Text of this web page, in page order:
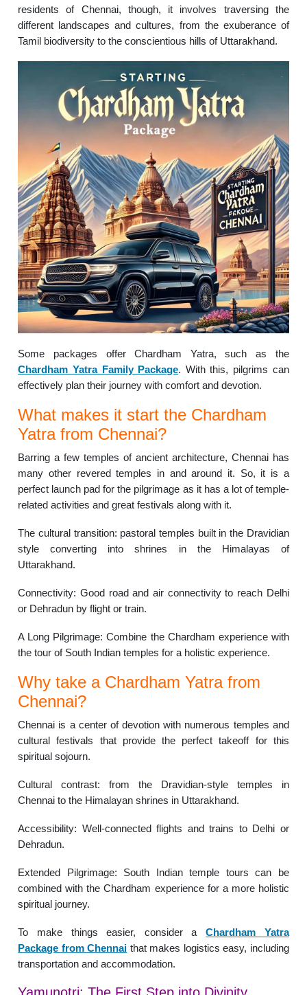
residents of Chennai, though, it involves traversing the
different landscapes and cultures, from the exuberance of
Tamil biodiversity to the conscientious hills of Uttarakhand.
Some packages offer Chardham Yatra, such as the
Chardham Yatra Family Package. With this, pilgrims can
effectively plan their journey with comfort and devotion.
What makes it start the Chardham
Yatra from Chennai?
Barring a few temples of ancient architecture, Chennai has
many other revered temples in and around it. So, it is a
perfect launch pad for the pilgrimage as it has a lot of temple-
related activities and great festivals along with it.
The cultural transition: pastoral temples built in the Dravidian
style converting into shrines in the Himalayas of
Uttarakhand.
Connectivity: Good road and air connectivity to reach Delhi
or Dehradun by flight or train.
A Long Pilgrimage: Combine the Chardham experience with
the tour of South Indian temples for a holistic experience.
Why take a Chardham Yatra from
Chennai?
Chennai is a center of devotion with numerous temples and
cultural festivals that provide the perfect takeoff for this
spiritual sojourn.
Cultural contrast: from the Dravidian-style temples in
Chennai to the Himalayan shrines in Uttarakhand.
Accessibility: Well-connected flights and trains to Delhi or
Dehradun.
Extended Pilgrimage: South Indian temple tours can be
combined with the Chardham experience for a more holistic
spiritual journey.
To make things easier, consider aChardham Yatra
Package from Chennai that makes logistics easy, including
transportation and accommodation.
Yamunotri: The First Step into Divinity